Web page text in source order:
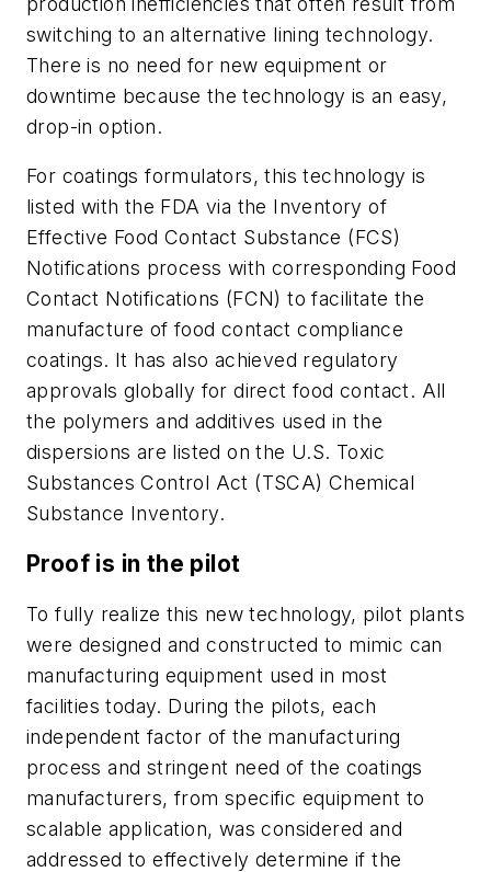
switching to an alternative lining technology.
There is no need for new equipment or
downtime because the technology is an easy,
drop-in option.
For coatings formulators, this technology is
listed with the FDA via the Inventory of
Effective Food Contact Substance (FCS)
Notifications process with corresponding Food
Contact Notifications (FCN) to facilitate the
manufacture of food contact compliance
coatings. It has also achieved regulatory
approvals globally for direct food contact. All
the polymers and additives used in the
dispersions are listed on the U.S. Toxic
Substances Control Act (TSCA) Chemical
Substance Inventory.
Proof is in the pilot
To fully realize this new technology, pilot plants
were designed and constructed to mimic can
manufacturing equipment used in most
facilities today. During the pilots, each
independent factor of the manufacturing
process and stringent need of the coatings
manufacturers, from specific equipment to
scalable application, was considered and
addressed to effectively determine if the